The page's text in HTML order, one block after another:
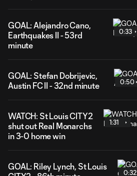
GOAL: Alejandro Cano,
Earthquakes II - 53rd
minute
0:33
GOAL: Stefan Dobrijevic,
Austin FC II - 32nd minute
0:50
WATCH: St Louis CITY2
shut out Real Monarchs
in 3-0 home win
1:31
GOAL: Riley Lynch, St Louis
0:32